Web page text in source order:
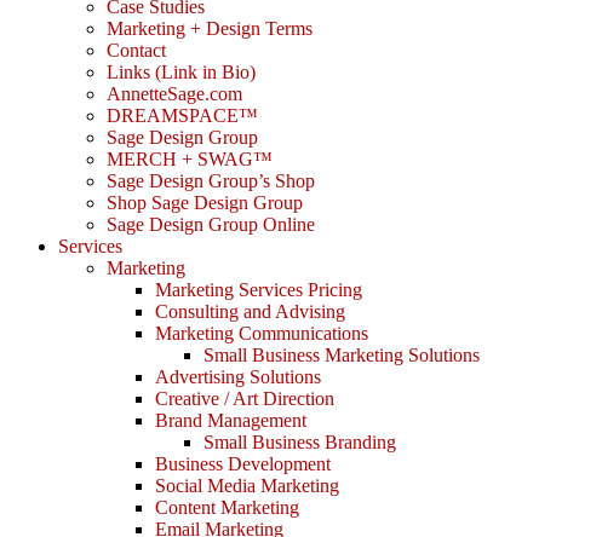
Case Studies
Marketing + Design Terms
Contact
Links (Link in Bio)
AnnetteSage.com
DREAMSPACE™
Sage Design Group
MERCH + SWAG™
Sage Design Group’s Shop
Shop Sage Design Group
Sage Design Group Online
Services
Marketing
Marketing Services Pricing
Consulting and Advising
Marketing Communications
Small Business Marketing Solutions
Advertising Solutions
Creative / Art Direction
Brand Management
Small Business Branding
Business Development
Social Media Marketing
Content Marketing
Email Marketing